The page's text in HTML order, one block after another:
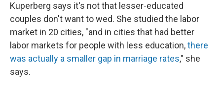
Kuperberg says it's not that lesser-educated
couples don't want to wed. She studied the labor
market in 20 cities, "and in cities that had better
labor markets for people with less education,there
was actually a smaller gap in marriage rates," she
says.